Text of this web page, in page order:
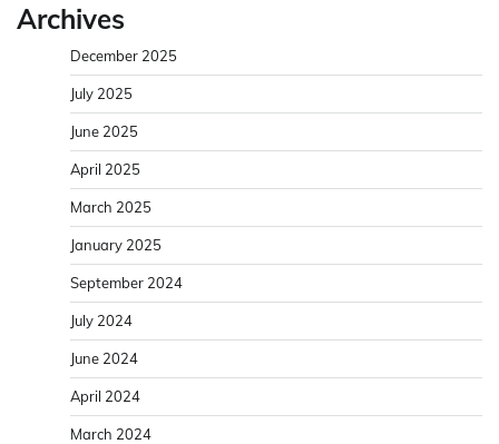
Archives
December 2025
July 2025
June 2025
April 2025
March 2025
January 2025
September 2024
July 2024
June 2024
April 2024
March 2024